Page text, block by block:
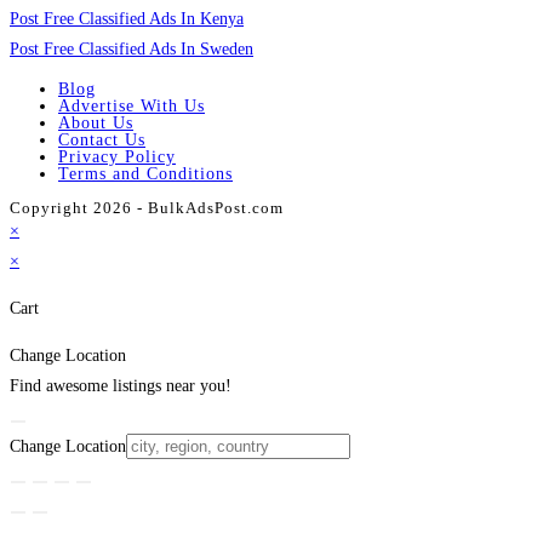
Post Free Classified Ads In Kenya
Post Free Classified Ads In Sweden
Blog
Advertise With Us
About Us
Contact Us
Privacy Policy
Terms and Conditions
Copyright 2026 - BulkAdsPost.com
×
×
Cart
Change Location
Find awesome listings near you!
Change Location